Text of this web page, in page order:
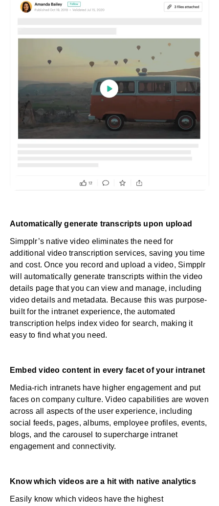
Automatically generate transcripts upon upload
Simpplr’s native video eliminates the need for
additional video transcription services, saving you time
and cost. Once you record and upload a video, Simpplr
will automatically generate transcripts within the video
details page that you can view and manage, including
video details and metadata. Because this was purpose-
built for the intranet experience, the automated
transcription helps index video for search, making it
easy to find what you need.
Embed video content in every facet of your intranet
Media-rich intranets have higher engagement and put
faces on company culture. Video capabilities are woven
across all aspects of the user experience, including
social feeds, pages, albums, employee profiles, events,
blogs, and the carousel to supercharge intranet
engagement and connectivity.
Know which videos are a hit with native analytics
Easily know which videos have the highest